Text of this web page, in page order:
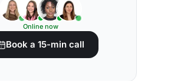
Online now
Book a 15-min call